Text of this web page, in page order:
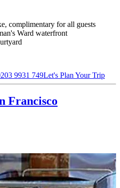
complimentary for all guests
Ward waterfront
9931 749Let's Plan Your Trip
Francisco